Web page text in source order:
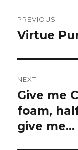
PREVIOUS
Previous
Virtue
NEXT
Next
post:
Give me
foam,
give me…